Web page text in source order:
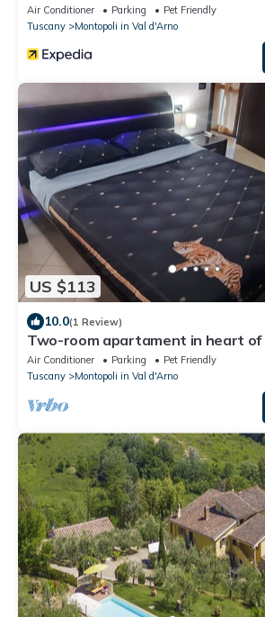
Air Conditioner Parking
Pet Friendly
Tuscany
Montopoli in Val d'Arno
US $113
10.0(1 Review)
Two-room apartament in heart of
Air Conditioner Parking
Pet Friendly
Tuscany
Montopoli in Val d'Arno